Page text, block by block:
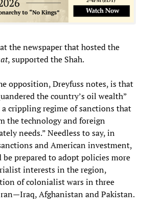
the newspaper that hosted the
, supported the Shah.
opposition, Dreyfuss notes, is that
the country’s oil wealth”
crippling regime of sanctions that
the technology and foreign
needs.” Needless to say, in
and American investment,
prepared to adopt policies more
interests in the region,
of colonialist wars in three
Afghanistan and Pakistan.